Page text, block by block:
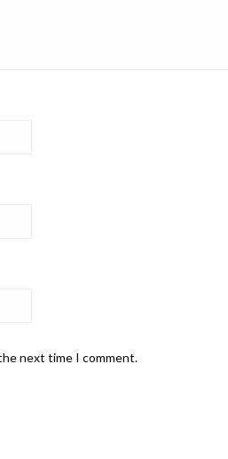
next time I comment.